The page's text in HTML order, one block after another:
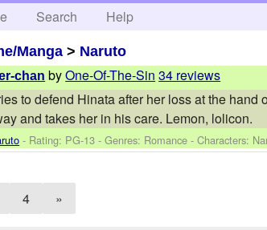
Search Help
Manga > Naruto
chan byOne-Of-The-Sin 34 reviews
to defend Hinata after her loss at the
and takes her in his care. Lemon, lolicon.
- Rating: PG-13 - Genres: Romance -Characters:
4 »